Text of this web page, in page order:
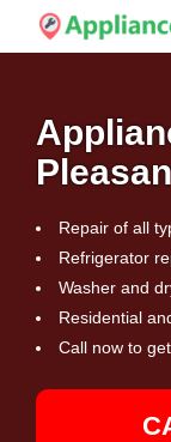
Repair of all
Refrigerator
Washer and
Residential
Call now to